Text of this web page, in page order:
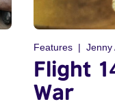
Features Jenny
Flight
War